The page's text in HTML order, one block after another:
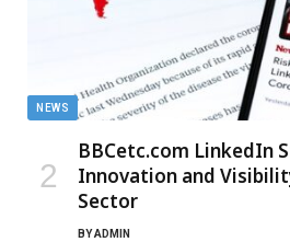
NEWS
BBCetc.com LinkedIn
Innovation and
Sector
BYADMIN